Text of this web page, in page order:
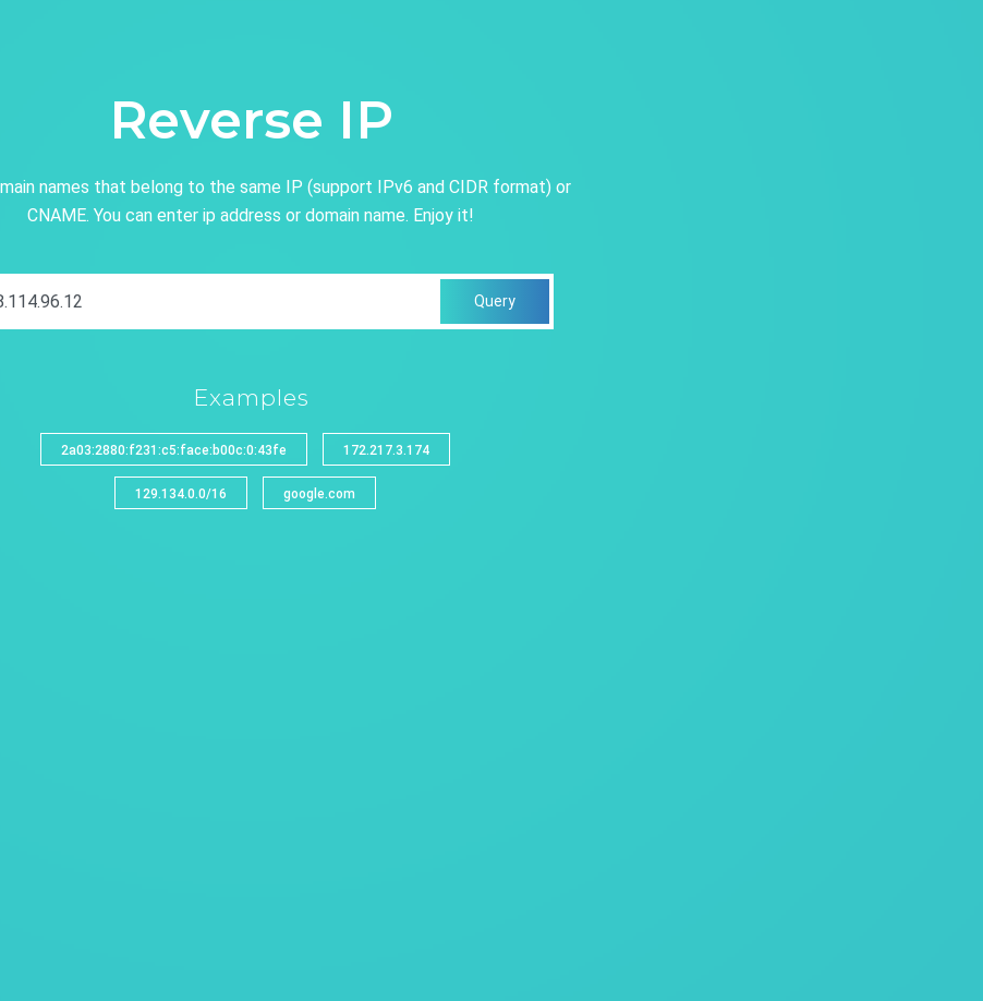
Reverse IP
names that belong to the same IP (support IPv6 and CIDR format) or
CNAME. You can enter ip address or domain name. Enjoy it!
Query
Examples
2a03:2880:f231:c5:face:b00c:0:43fe 172.217.3.174
129.134.0.0/16 google.com